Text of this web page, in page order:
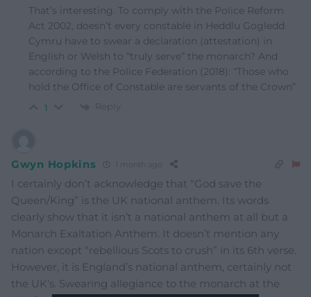
That’s interesting. To comply with the Police Reform
Act 2002, doesn’t every constable in Heddlu Gogledd
Cymru have to swear a declaration (attestation) in
English or Welsh to “truly serve” the monarch? And
according to the Police Federation (2018): “Those who
hold the Office of Constable are servants of the Crown”
1 Reply
Gwyn Hopkins 1 month ago
I certainly don’t acknowledge that “God save the
Queen/King” is the UK national anthem. Its words
clearly show that it isn’t a national anthem at all but a
Monarch Exaltation Anthem. It doesn’t mention any
nation except “rebellious Scots to crush” in its 6th verse.
However, it is England’s national anthem, certainly not
the UK’s. Swearing allegiance to the monarch at the